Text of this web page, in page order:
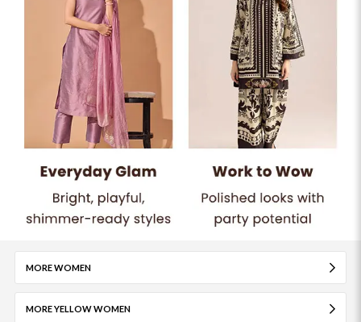
MORE WOMEN
MORE YELLOW WOMEN